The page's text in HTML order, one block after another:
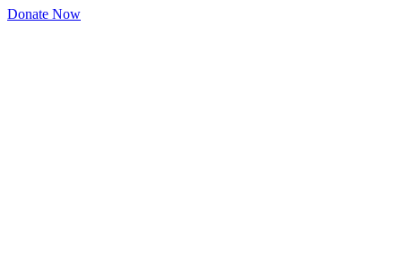
Donate Now